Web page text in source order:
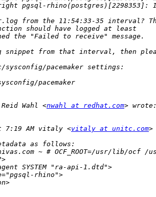
Wahl <nwahl at redhat.com
7:19 AM vitaly <vitaly at unitc.com